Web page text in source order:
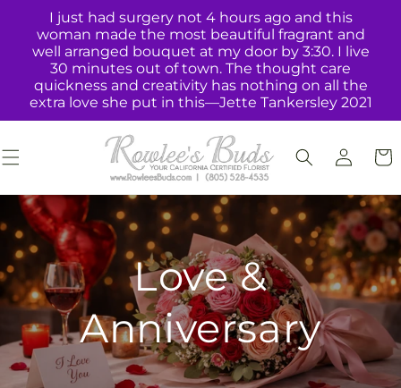
Skip to
content
I just had surgery not 4 hours ago and this
woman made the most beautiful fragrant and
well arranged bouquet at my door by 3:30. I live
30 minutes out of town. The thought care
quickness and creativity has nothing on all the
extra love she put in this—Jette Tankersley 2021
Log
in
Cart
Love &
Anniversary